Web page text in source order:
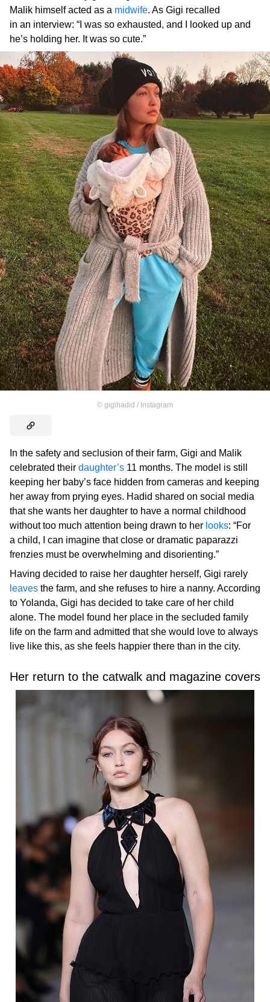
Malik himself acted as a midwife. As Gigi recalled
in an interview: “I was so exhausted, and I looked up and
he’s holding her. It was so cute.”
© gigihadid / Instagram
In the safety and seclusion of their farm, Gigi and Malik
celebrated their daughter’s 11 months. The model is still
keeping her baby’s face hidden from cameras and keeping
her away from prying eyes. Hadid shared on social media
that she wants her daughter to have a normal childhood
without too much attention being drawn to her looks: “For
a child, I can imagine that close or dramatic paparazzi
frenzies must be overwhelming and disorienting.”
Having decided to raise her daughter herself, Gigi rarely
leaves the farm, and she refuses to hire a nanny. According
to Yolanda, Gigi has decided to take care of her child
alone. The model found her place in the secluded family
life on the farm and admitted that she would love to always
live like this, as she feels happier there than in the city.
Her return to the catwalk and magazine covers